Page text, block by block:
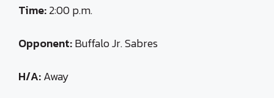
Time:2:00 p.m.
Opponent:Buffalo Jr. Sabres
H/A:Away